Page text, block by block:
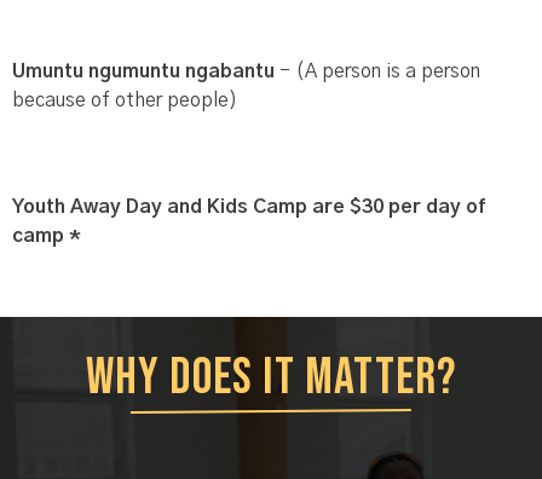
Umuntu ngumuntu ngabantu - (A person is a person
because of other people)
Youth Away Day and Kids Camp are $30 per day of
camp *
Why does it matter?